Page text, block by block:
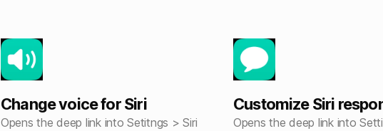
Change voice for Siri
Opens the deep link into Setitngs > Siri
Customize Siri
Opens the deep link into